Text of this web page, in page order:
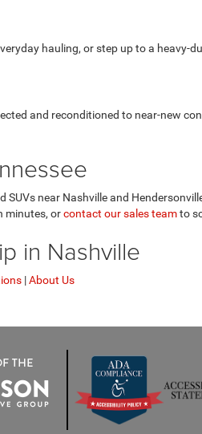
hauling, or step up to a heavy-
and reconditioned to near-new
near Nashville and
minutes, orcontact our sales teamto
in Nashville
|About Us